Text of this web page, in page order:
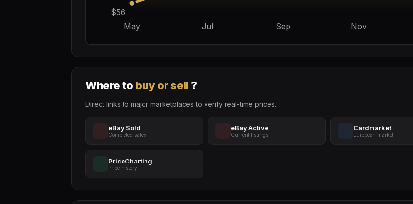
$56
May Jul Sep Nov
Where to buy or sell ?
Direct links to major marketplaces to verify real-time prices.
eBay Sold
Completed sales
eBay Active
Current listings
Cardmarket
European market
PriceCharting
Price history